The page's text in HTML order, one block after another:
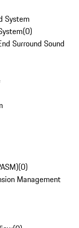
System
(0)
Surround Sound
(0)
Management